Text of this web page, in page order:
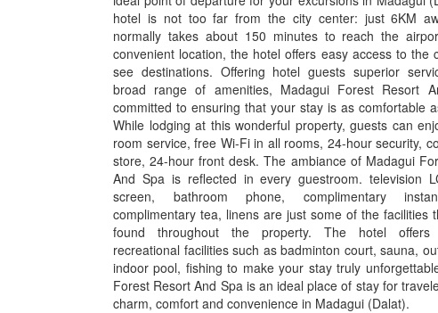
hotel is not too far from the city center: just 6KM
normally takes about 150 minutes to reach the
convenient location, the hotel offers easy access to the
see destinations. Offering hotel guests superior
broad range of amenities, Madagui Forest Resort
committed to ensuring that your stay is as comfortable
While lodging at this wonderful property, guests can
room service, free Wi-Fi in all rooms, 24-hour security,
store, 24-hour front desk. The ambiance of Madagui
And Spa is reflected in every guestroom. television
screen, bathroom phone, complimentary
complimentary tea, linens are just some of the facilities
found throughout the property. The hotel offers
recreational facilities such as badminton court, sauna,
indoor pool, fishing to make your stay truly
Forest Resort And Spa is an ideal place of stay for
charm, comfort and convenience in Madagui (Dalat).